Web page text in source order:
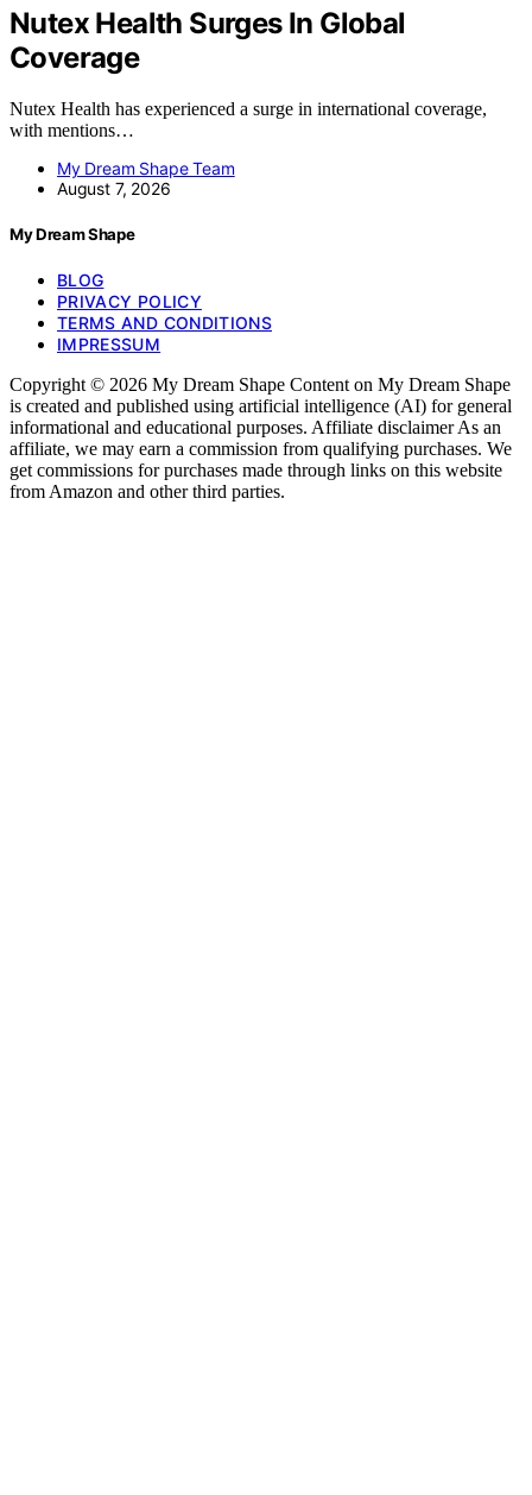
Nutex Health Surges In Global
Coverage
Nutex Health has experienced a surge in international coverage,
with mentions…
My Dream Shape Team
August 7, 2026
My Dream Shape
BLOG
PRIVACY POLICY
TERMS AND CONDITIONS
IMPRESSUM
Copyright © 2026 My Dream Shape Content on My Dream Shape
is created and published using artificial intelligence (AI) for general
informational and educational purposes. Affiliate disclaimer As an
affiliate, we may earn a commission from qualifying purchases. We
get commissions for purchases made through links on this website
from Amazon and other third parties.